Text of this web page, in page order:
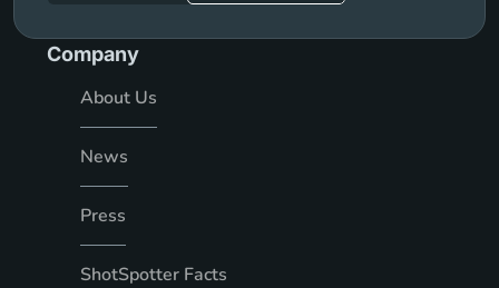
Company
About Us
News
Press
ShotSpotter Facts